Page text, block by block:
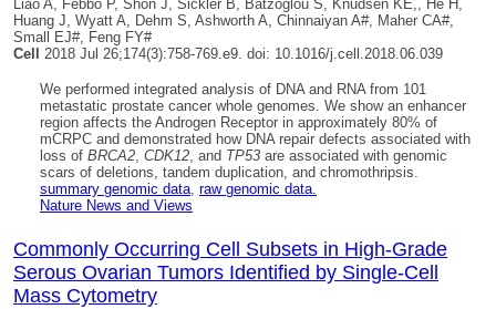
Liao A, Febbo P, Shon J, Sickler B, Batzoglou S, Knudsen KE,, He H,
Huang J, Wyatt A, Dehm S, Ashworth A, Chinnaiyan A#, Maher CA#,
Small EJ#, Feng FY#
Cell
2018 Jul 26;174(3):758-769.e9. doi: 10.1016/j.cell.2018.06.039
We performed integrated analysis of DNA and RNA from 101
metastatic prostate cancer whole genomes. We show an enhancer
region affects the Androgen Receptor in approximately 80% of
mCRPC and demonstrated how DNA repair defects associated with
loss of BRCA2, CDK12, and TP53 are associated with genomic
scars of deletions, tandem duplication, and chromothripsis.
summary genomic data, raw genomic data.
Nature News and Views
Commonly Occurring Cell Subsets in High-Grade
Serous Ovarian Tumors Identified by Single-Cell
Mass Cytometry